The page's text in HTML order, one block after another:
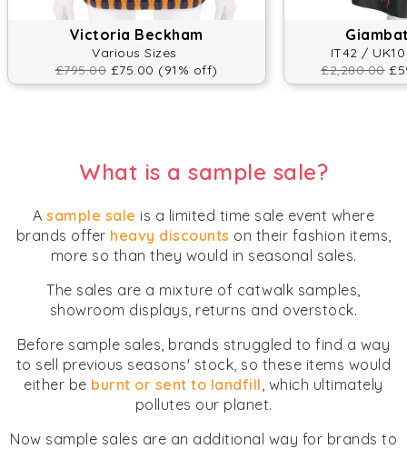
Victoria Beckham
Various Sizes
£795.00 £75.00 (91% off)
IT42 /
£2,280.00
What is a sample sale?
A sample sale is a limited time sale event where
brands offer heavy discounts on their fashion items,
more so than they would in seasonal sales.
The sales are a mixture of catwalk samples,
showroom displays, returns and overstock.
Before sample sales, brands struggled to find a way
to sell previous seasons' stock, so these items would
either be burnt or sent to landfill, which ultimately
pollutes our planet.
Now sample sales are an additional way for brands to